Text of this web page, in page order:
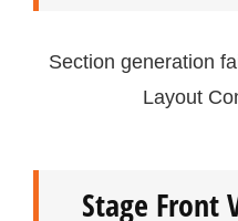
Section generation
Layout
Stage Front